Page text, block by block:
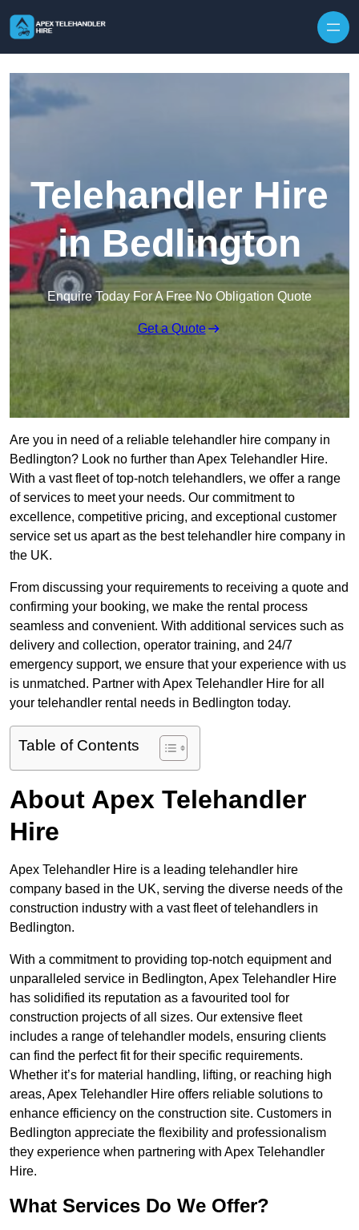
Telehandler Hire
in Bedlington
Enquire Today For A Free No Obligation Quote
Get a Quote
Are you in need of a reliable telehandler hire company in
Bedlington? Look no further than Apex Telehandler Hire.
With a vast fleet of top-notch telehandlers, we offer a range
of services to meet your needs. Our commitment to
excellence, competitive pricing, and exceptional customer
service set us apart as the best telehandler hire company in
the UK.
From discussing your requirements to receiving a quote and
confirming your booking, we make the rental process
seamless and convenient. With additional services such as
delivery and collection, operator training, and 24/7
emergency support, we ensure that your experience with us
is unmatched. Partner with Apex Telehandler Hire for all
your telehandler rental needs in Bedlington today.
Table of Contents
About Apex Telehandler
Hire
Apex Telehandler Hire is a leading telehandler hire
company based in the UK, serving the diverse needs of the
construction industry with a vast fleet of telehandlers in
Bedlington.
With a commitment to providing top-notch equipment and
unparalleled service in Bedlington, Apex Telehandler Hire
has solidified its reputation as a favourited tool for
construction projects of all sizes. Our extensive fleet
includes a range of telehandler models, ensuring clients
can find the perfect fit for their specific requirements.
Whether it’s for material handling, lifting, or reaching high
areas, Apex Telehandler Hire offers reliable solutions to
enhance efficiency on the construction site. Customers in
Bedlington appreciate the flexibility and professionalism
they experience when partnering with Apex Telehandler
Hire.
What Services Do We Offer?